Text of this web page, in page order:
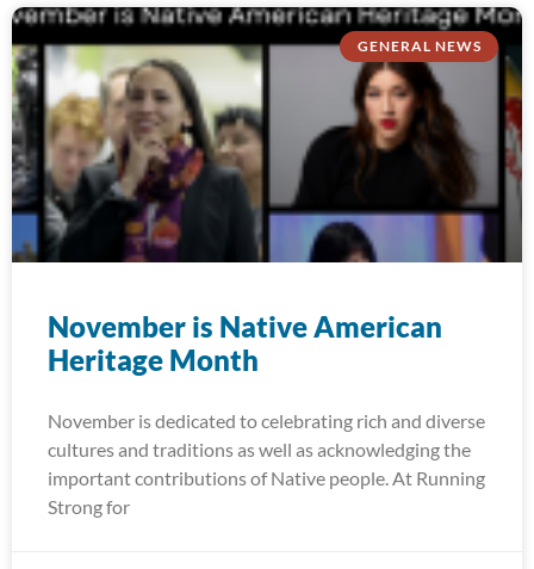
GENERAL NEWS
November is Native American
Heritage Month
November is dedicated to celebrating rich and diverse
cultures and traditions as well as acknowledging the
important contributions of Native people. At Running
Strong for